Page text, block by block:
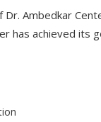
Ambedkar
has achieved its